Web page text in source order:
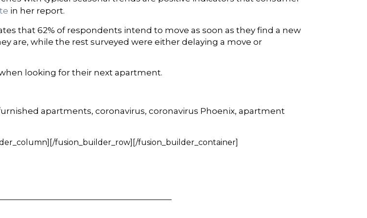
in her report.
that 62% of respondents intend to move as soon as they find a new
are, while the rest surveyed were either delaying a move or
looking for their next apartment.
apartments, coronavirus, coronavirus Phoenix, apartment
fusion_builder_row][/fusion_builder_container]